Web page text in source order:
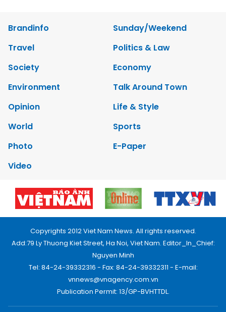
Brandinfo
Sunday/Weekend
Travel
Politics & Law
Society
Economy
Environment
Talk Around Town
Opinion
Life & Style
World
Sports
Photo
E-Paper
Video
Copyrights 2012 Viet Nam News. All rights reserved.
Add:79 Ly Thuong Kiet Street, Ha Noi, Viet Nam. Editor_In_Chief:
Nguyen Minh
Tel: 84-24-39332316 - Fax: 84-24-39332311 - E-mail:
vnnews@vnagency.com.vn
Publication Permit: 13/GP-BVHTTDL.